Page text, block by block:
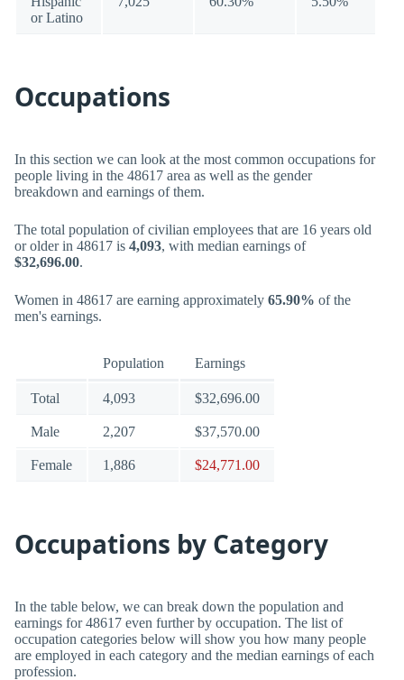
or Latino
Occupations
In this section we can look at the most common occupations for
people living in the 48617 area as well as the gender
breakdown and earnings of them.
The total population of civilian employees that are 16 years old
or older in 48617 is 4,093, with median earnings of
$32,696.00.
Women in 48617 are earning approximately 65.90% of the
men's earnings.
Population Earnings
Total 4,093 $32,696.00
Male 2,207 $37,570.00
Female 1,886 $24,771.00
Occupations by Category
In the table below, we can break down the population and
earnings for 48617 even further by occupation. The list of
occupation categories below will show you how many people
are employed in each category and the median earnings of each
profession.